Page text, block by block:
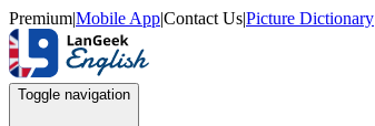
Premium|Mobile App|Contact Us|Picture Dictionary
Toggle navigation